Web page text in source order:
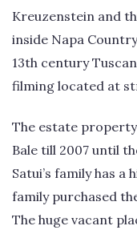
Kreuzenstein and
inside Napa
13th century
filming located at
The estate
Bale till 2007 until
Satui’s family has
family purchased
The huge vacant